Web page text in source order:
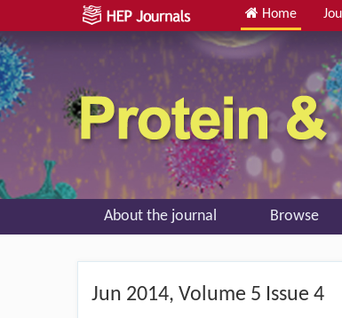
Home
About the journal Browse
Jun 2014, Volume 5 Issue 4